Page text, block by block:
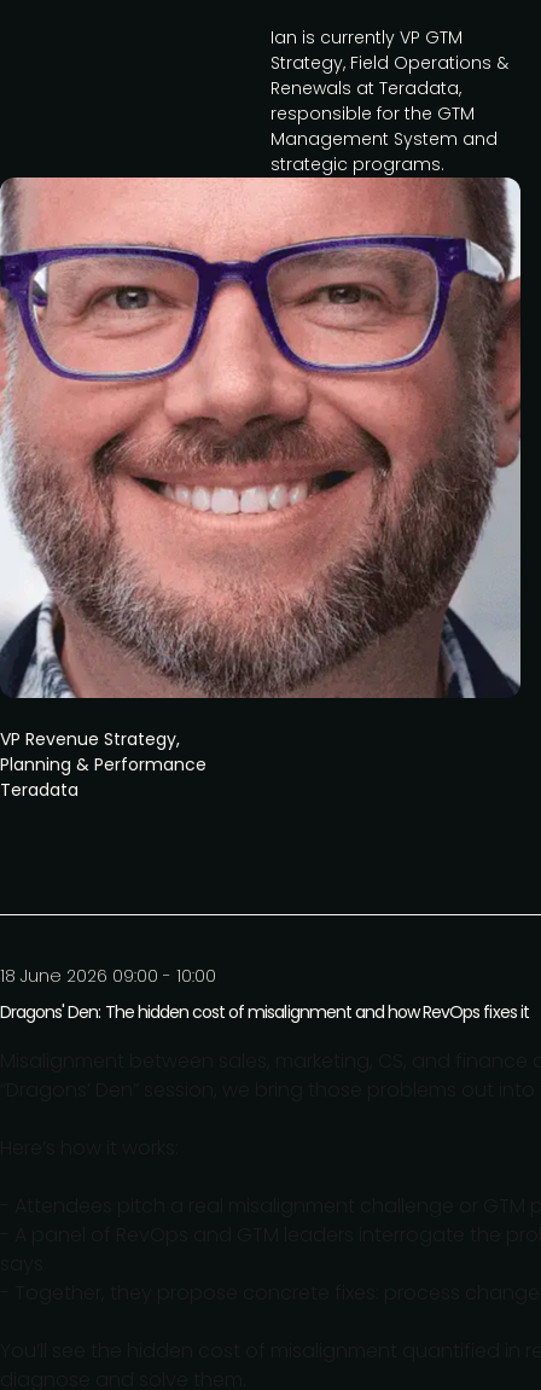
VP Revenue Strategy,
Planning & Performance
Teradata
Ian is currently VP GTM
Strategy, Field Operations &
Renewals at Teradata,
responsible for the GTM
Management System and
strategic programs.
18 June 2026 09:00 - 10:00
Dragons' Den: The hidden cost of misalignment and how RevOps fixes it